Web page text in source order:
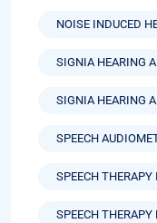
NOISE INDUCED
SIGNIA HEARING
SIGNIA HEARING
SPEECH
SPEECH THERAPY
SPEECH THERAPY